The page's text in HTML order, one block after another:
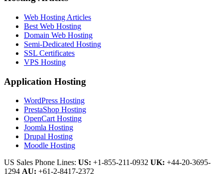
Web Hosting Articles
Best Web Hosting
Domain Web Hosting
Semi-Dedicated Hosting
SSL Certificates
VPS Hosting
Application Hosting
WordPress Hosting
PrestaShop Hosting
OpenCart Hosting
Joomla Hosting
Drupal Hosting
Moodle Hosting
US Sales Phone Lines: US: +1-855-211-0932 UK: +44-20-3695-
1294 AU: +61-2-8417-2372